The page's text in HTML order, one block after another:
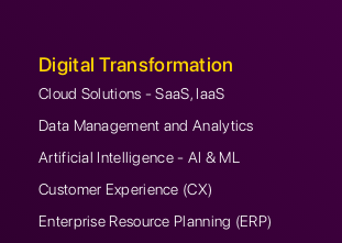
Digital Transformation
Cloud Solutions - SaaS, IaaS
Data Management and Analytics
Artificial Intelligence - AI & ML
Customer Experience (CX)
Enterprise Resource Planning (ERP)